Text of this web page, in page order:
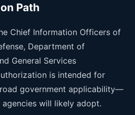
Path
Chief Information Officers of
Department of
General Services
is intended for
government applicability—
will likely adopt.